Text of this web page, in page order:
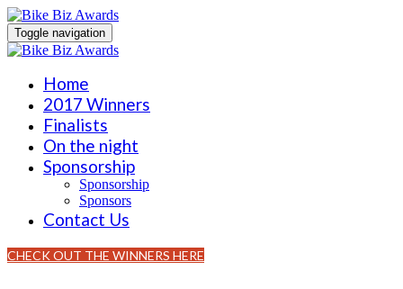
Toggle navigation
Home
2017 Winners
Finalists
On the night
Sponsorship
Sponsorship
Sponsors
Contact Us
CHECK OUT THE WINNERS HERE